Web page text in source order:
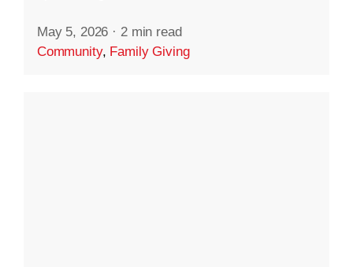
May 5, 2026 · 2 min read
Community, Family Giving